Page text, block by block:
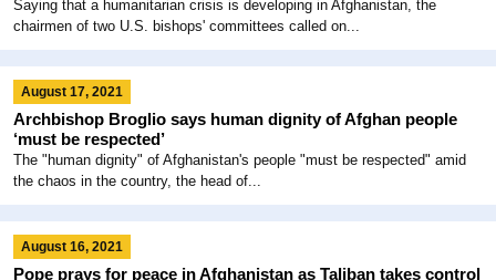
Saying that a humanitarian crisis is developing in Afghanistan, the
chairmen of two U.S. bishops' committees called on...
August 17, 2021
Archbishop Broglio says human dignity of Afghan people
‘must be respected’
The "human dignity" of Afghanistan's people "must be respected" amid
the chaos in the country, the head of...
August 16, 2021
Pope prays for peace in Afghanistan as Taliban takes control